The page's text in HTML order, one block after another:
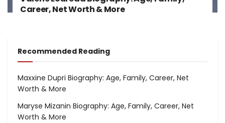
Career, Net Worth & More
Recommended Reading
Maxxine Dupri Biography: Age, Family, Career, Net
Worth & More
Maryse Mizanin Biography: Age, Family, Career, Net
Worth & More